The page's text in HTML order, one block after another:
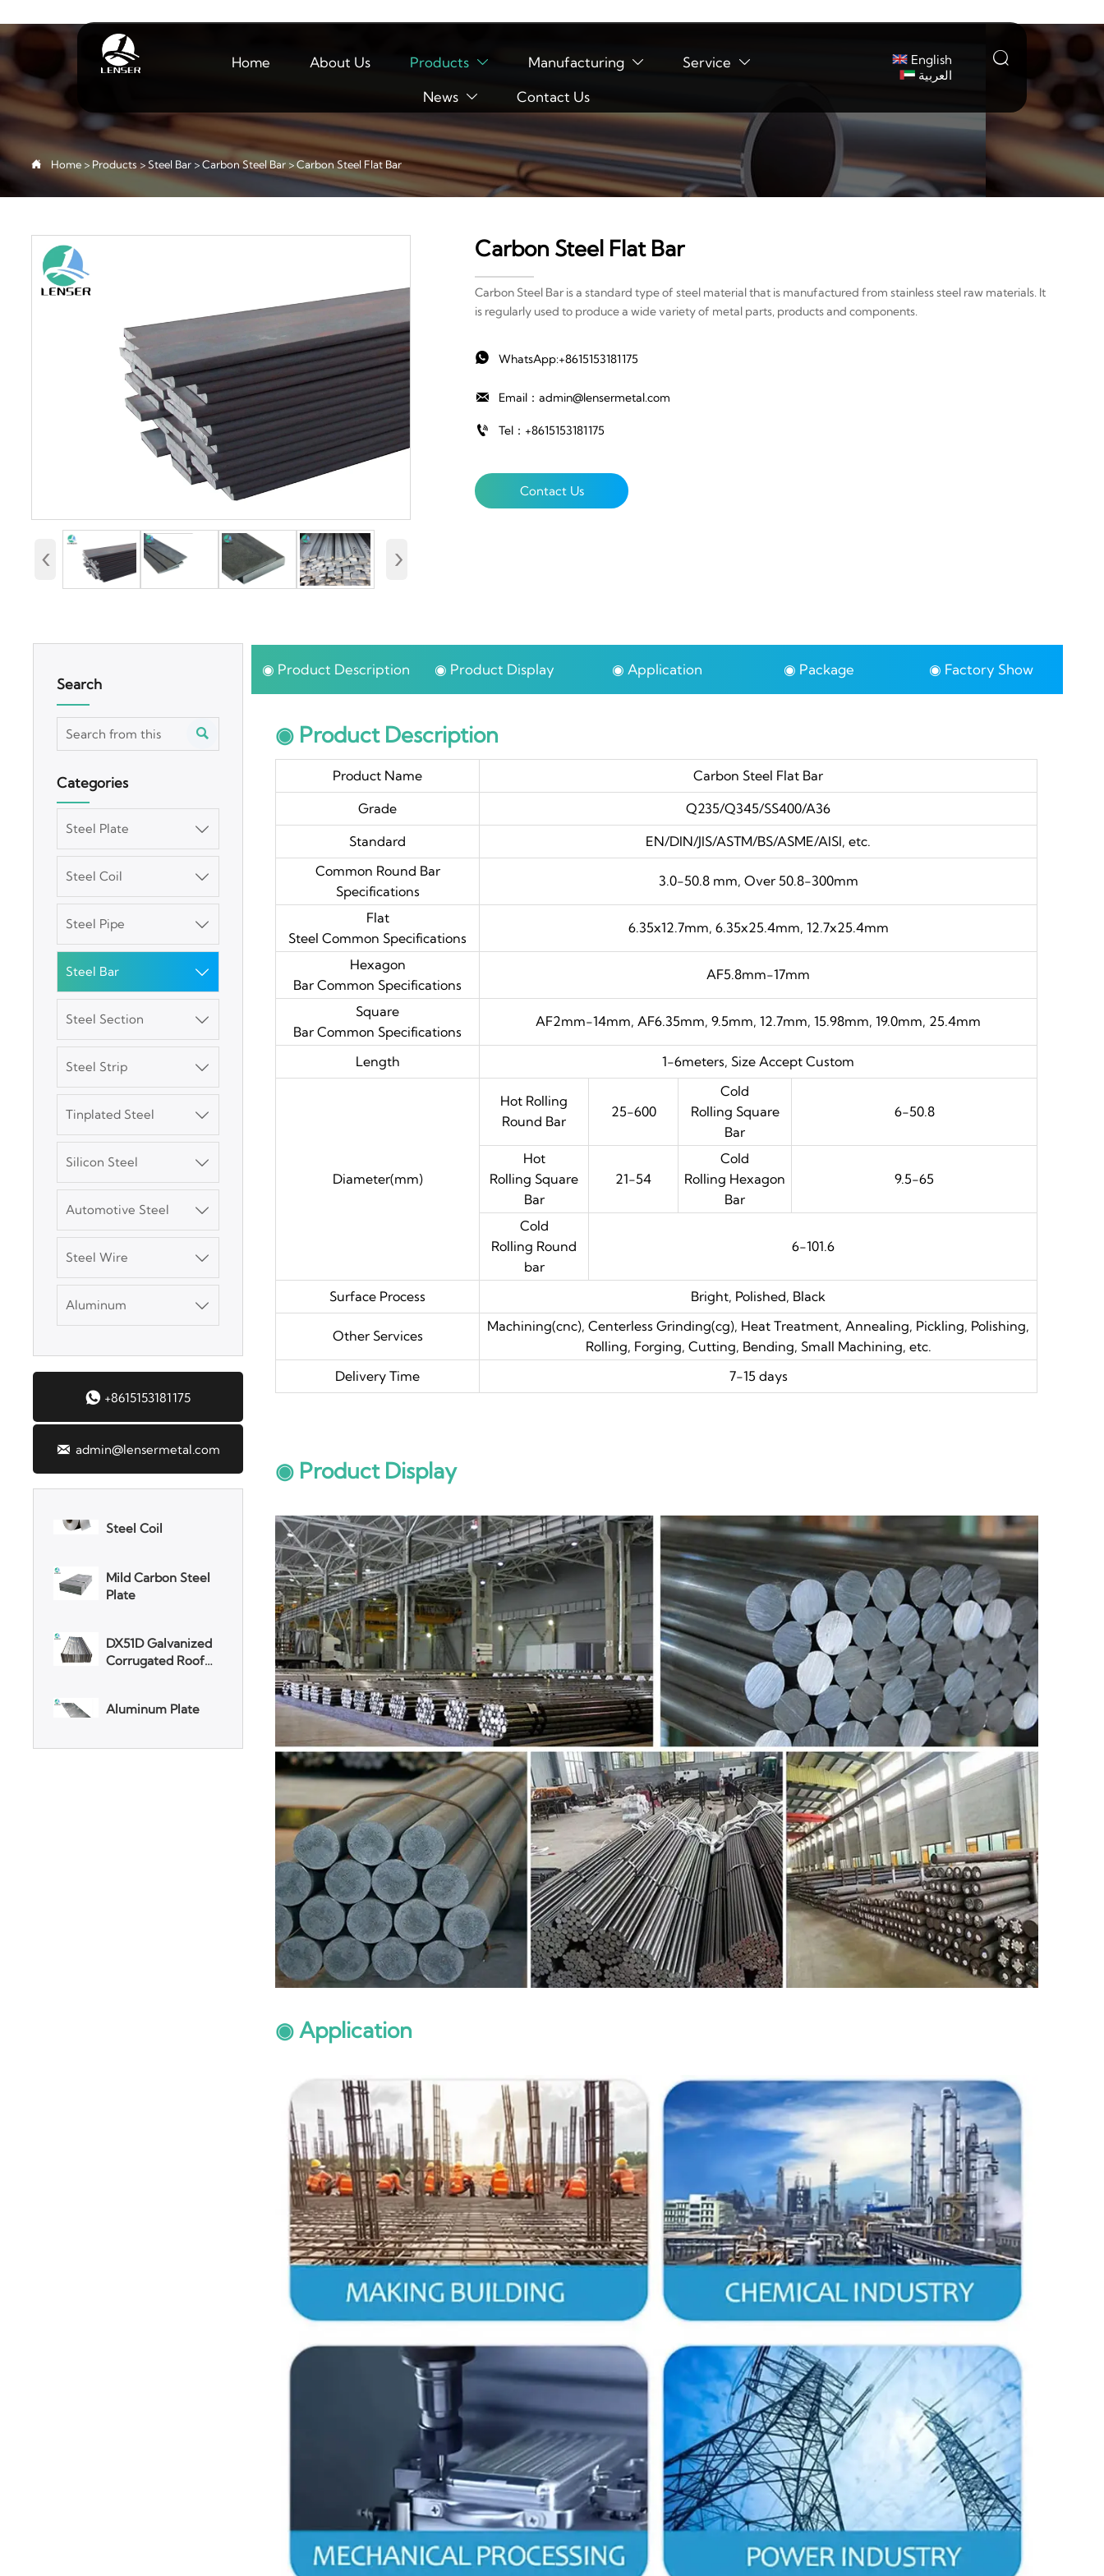
Home About Us Products  Manufacturing  Service 
News  Contact Us
English
العربية

 Home> Products>Steel Bar>Carbon Steel Bar>Carbon Steel Flat Bar
‹ ›
Carbon Steel Flat Bar
Carbon Steel Bar is a standard type of steel material that is manufactured from stainless steel raw materials. It
is regularly used to produce a wide variety of metal parts, products and components.
 WhatsApp:+8615153181175
 Email：admin@lensermetal.com
 Tel：+8615153181175
Contact Us
Search

Categories
Steel Plate 
Steel Coil 
Steel Pipe 
Steel Bar 
Steel Section 
Steel Strip 
Tinplated Steel 
Silicon Steel 
Automotive Steel 
Steel Wire 
Aluminum 
 +8615153181175
 admin@lensermetal.com
Plate
SGCC Galvanized
Steel Coil
Mild Carbon Steel
Plate
DX51D Galvanized
Sheet
Plate
SGCC Galvanized
Plate
DX51D Galvanized
Corrugated Roof
Aluminum Plate
3003 Aluminum
◉ Product Description ◉ Product Display ◉ Application ◉ Package ◉ Factory Show
◉ Product Description
Product Name
Carbon Steel Flat Bar
Grade
Q235/Q345/SS400/A36
Standard
EN/DIN/JIS/ASTM/BS/ASME/AISI, etc.
Common Round Bar
Specifications
3.0-50.8 mm, Over 50.8-300mm
Flat
Steel Common Specifications
6.35x12.7mm, 6.35x25.4mm, 12.7x25.4mm
Hexagon
Bar Common Specifications
AF5.8mm-17mm
Square
Bar Common Specifications
AF2mm-14mm, AF6.35mm, 9.5mm, 12.7mm, 15.98mm, 19.0mm, 25.4mm
Length 1-6meters, Size Accept Custom
Diameter(mm)
Hot Rolling
Round Bar
25-600
Cold
Rolling Square
Bar
6-50.8
Hot
Rolling Square
Bar
21-54
Cold
Rolling Hexagon
Bar
9.5-65
Cold
Rolling Round
bar
6-101.6
Surface Process Bright, Polished, Black
Other Services
Machining(cnc), Centerless Grinding(cg), Heat Treatment, Annealing, Pickling, Polishing,
Rolling, Forging, Cutting, Bending, Small Machining, etc.
Delivery Time
7-15 days
◉ Product Display
◉ Application